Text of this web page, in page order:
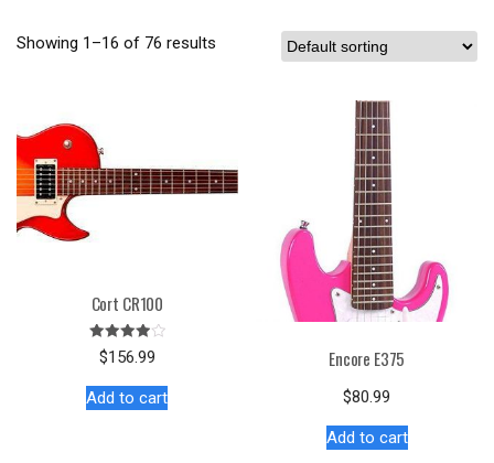
Showing 1–16 of 76 results
Cort CR100
Rated
4.00
$156.99
Add to cart
Encore E375
$80.99
Add to cart